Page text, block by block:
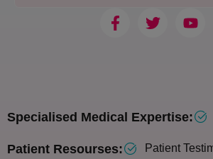
Specialised Medical Expertise:
Patient Resourses: Patient